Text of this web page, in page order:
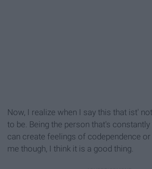
Now, I realize when I say this that ist'
to be. Being the person that's
can create feelings of codependence
me though, I think it is a good thing.